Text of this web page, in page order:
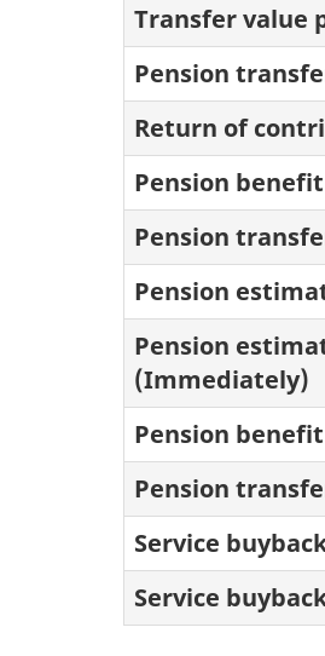
Transfer value
Pension
Return of
Pension
Pension
Pension
Pension
(Immediately)
Pension
Pension
Service
Service